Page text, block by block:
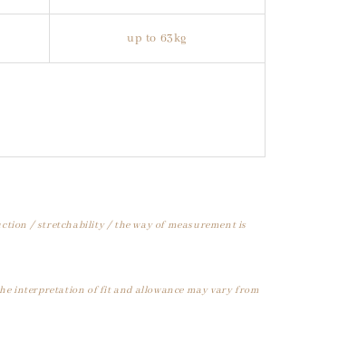
up to 63kg
/ stretchability / the way of measurement is
interpretation of fit and allowance may vary from